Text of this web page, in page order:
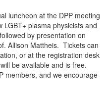
luncheon at the DPP meeting
LGBT+ plasma physicists and
by presentation on
Allison Mattheis. Tickets can
or at the registration desk
be available and is free.
members, and we encourage